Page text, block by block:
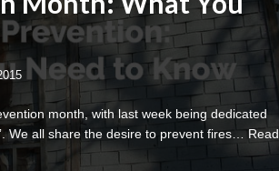
month, with last week being dedicated
We all share the desire to prevent fires… Read